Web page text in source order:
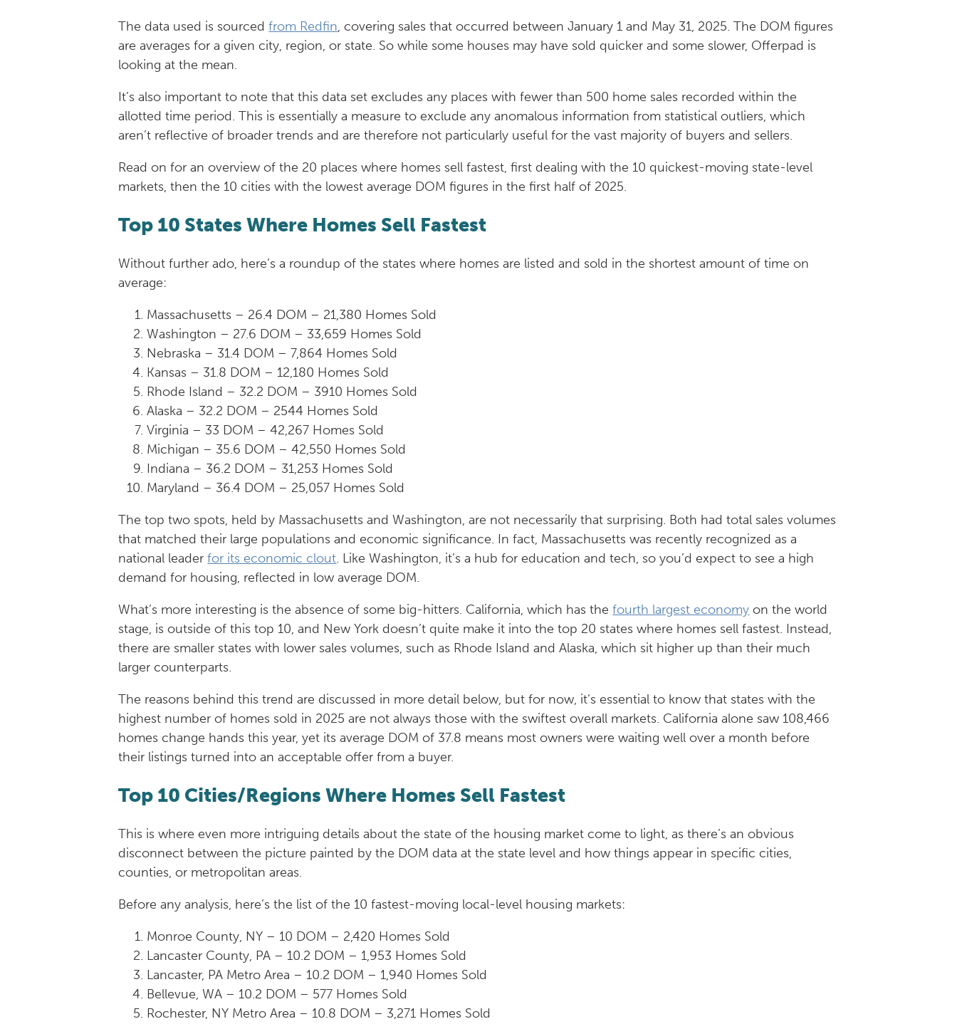
The data used is sourcedfrom Redfin, covering sales that occurred between January 1 and May 31, 2025. The DOM figures
are averages for a given city, region, or state. So while some houses may have sold quicker and some slower, Offerpad is
looking at the mean.
It’s also important to note that this data set excludes any places with fewer than 500 home sales recorded within the
allotted time period. This is essentially a measure to exclude any anomalous information from statistical outliers, which
aren’t reflective of broader trends and are therefore not particularly useful for the vast majority of buyers and sellers.
Read on for an overview of the 20 places where homes sell fastest, first dealing with the 10 quickest-moving state-level
markets, then the 10 cities with the lowest average DOM figures in the first half of 2025.
Top 10 States Where Homes Sell Fastest
Without further ado, here’s a roundup of the states where homes are listed and sold in the shortest amount of time on
average:
Massachusetts – 26.4 DOM – 21,380 Homes Sold
Washington – 27.6 DOM – 33,659 Homes Sold
Nebraska – 31.4 DOM – 7,864 Homes Sold
Kansas – 31.8 DOM – 12,180 Homes Sold
Rhode Island – 32.2 DOM – 3910 Homes Sold
Alaska – 32.2 DOM – 2544 Homes Sold
Virginia – 33 DOM – 42,267 Homes Sold
Michigan – 35.6 DOM – 42,550 Homes Sold
Indiana – 36.2 DOM – 31,253 Homes Sold
Maryland – 36.4 DOM – 25,057 Homes Sold
The top two spots, held by Massachusetts and Washington, are not necessarily that surprising. Both had total sales volumes
that matched their large populations and economic significance. In fact, Massachusetts was recently recognized as a
national leaderfor its economic clout. Like Washington, it’s a hub for education and tech, so you’d expect to see a high
demand for housing, reflected in low average DOM.
What’s more interesting is the absence of some big-hitters. California, which has thefourth largest economy on the world
stage, is outside of this top 10, and New York doesn’t quite make it into the top 20 states where homes sell fastest. Instead,
there are smaller states with lower sales volumes, such as Rhode Island and Alaska, which sit higher up than their much
larger counterparts.
The reasons behind this trend are discussed in more detail below, but for now, it’s essential to know that states with the
highest number of homes sold in 2025 are not always those with the swiftest overall markets. California alone saw 108,466
homes change hands this year, yet its average DOM of 37.8 means most owners were waiting well over a month before
their listings turned into an acceptable offer from a buyer.
Top 10 Cities/Regions Where Homes Sell Fastest
This is where even more intriguing details about the state of the housing market come to light, as there’s an obvious
disconnect between the picture painted by the DOM data at the state level and how things appear in specific cities,
counties, or metropolitan areas.
Before any analysis, here’s the list of the 10 fastest-moving local-level housing markets:
Monroe County, NY – 10 DOM – 2,420 Homes Sold
Lancaster County, PA – 10.2 DOM – 1,953 Homes Sold
Lancaster, PA Metro Area – 10.2 DOM – 1,940 Homes Sold
Bellevue, WA – 10.2 DOM – 577 Homes Sold
Rochester, NY Metro Area – 10.8 DOM – 3,271 Homes Sold